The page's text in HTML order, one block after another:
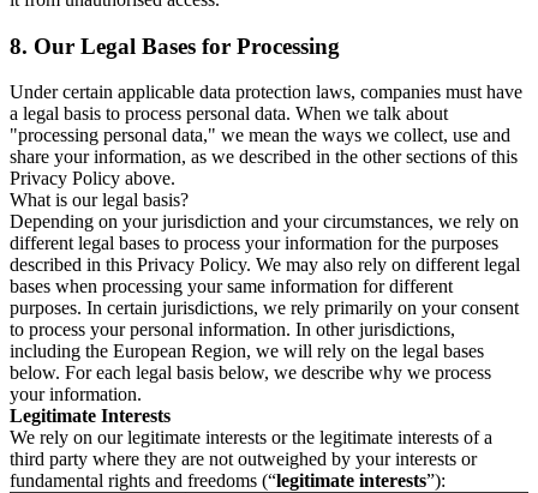
8. Our Legal Bases for Processing
Under certain applicable data protection laws, companies must have
a legal basis to process personal data. When we talk about
"processing personal data," we mean the ways we collect, use and
share your information, as we described in the other sections of this
Privacy Policy above.
What is our legal basis?
Depending on your jurisdiction and your circumstances, we rely on
different legal bases to process your information for the purposes
described in this Privacy Policy. We may also rely on different legal
bases when processing your same information for different
purposes. In certain jurisdictions, we rely primarily on your consent
to process your personal information. In other jurisdictions,
including the European Region, we will rely on the legal bases
below. For each legal basis below, we describe why we process
your information.
Legitimate Interests
We rely on our legitimate interests or the legitimate interests of a
third party where they are not outweighed by your interests or
fundamental rights and freedoms (“legitimate interests”):